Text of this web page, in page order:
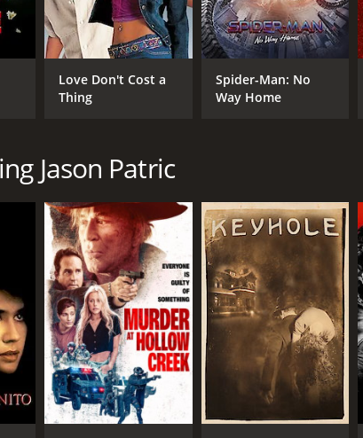
R
Love Don't Cost a
Thing
Spider-Man: No
Way Home
Jason Patric